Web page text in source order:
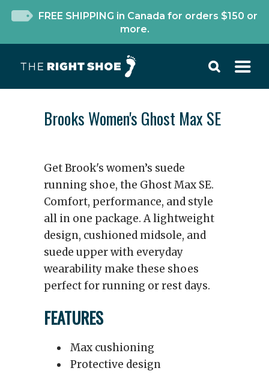
FREE SHIPPING in Canada for orders $150 or
more.
Brooks Women's Ghost Max SE
Get Brook's women’s suede
running shoe, the Ghost Max SE.
Comfort, performance, and style
all in one package. A lightweight
design, cushioned midsole, and
suede upper with everyday
wearability make these shoes
perfect for running or rest days.
FEATURES
Max cushioning
Protective design